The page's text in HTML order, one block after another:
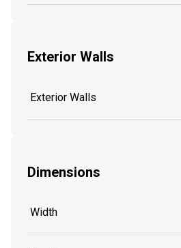
Exterior Walls
Exterior Walls
Dimensions
Width